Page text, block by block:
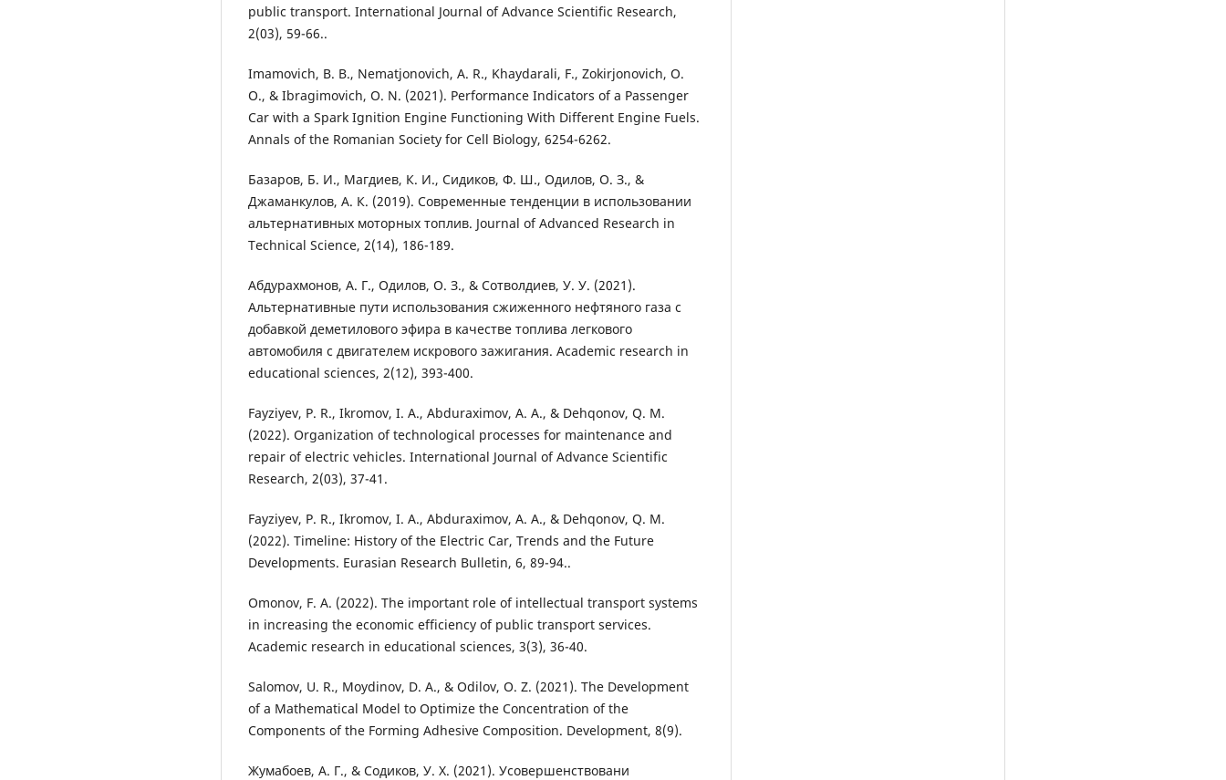
public transport. International Journal of Advance Scientific Research,
2(03), 59-66..
Imamovich, B. B., Nematjonovich, A. R., Khaydarali, F., Zokirjonovich, O.
O., & Ibragimovich, O. N. (2021). Performance Indicators of a Passenger
Car with a Spark Ignition Engine Functioning With Different Engine Fuels.
Annals of the Romanian Society for Cell Biology, 6254-6262.
Базаров, Б. И., Магдиев, К. И., Сидиков, Ф. Ш., Одилов, О. З., &
Джаманкулов, А. К. (2019). Современные тенденции в использовании
альтернативных моторных топлив. Journal of Advanced Research in
Technical Science, 2(14), 186-189.
Абдурахмонов, А. Г., Одилов, О. З., & Сотволдиев, У. У. (2021).
Альтернативные пути использования сжиженного нефтяного газа с
добавкой деметилового эфира в качестве топлива легкового
автомобиля с двигателем искрового зажигания. Academic research in
educational sciences, 2(12), 393-400.
Fayziyev, P. R., Ikromov, I. A., Abduraximov, A. A., & Dehqonov, Q. M.
(2022). Organization of technological processes for maintenance and
repair of electric vehicles. International Journal of Advance Scientific
Research, 2(03), 37-41.
Fayziyev, P. R., Ikromov, I. A., Abduraximov, A. A., & Dehqonov, Q. M.
(2022). Timeline: History of the Electric Car, Trends and the Future
Developments. Eurasian Research Bulletin, 6, 89-94..
Omonov, F. A. (2022). The important role of intellectual transport systems
in increasing the economic efficiency of public transport services.
Academic research in educational sciences, 3(3), 36-40.
Salomov, U. R., Moydinov, D. A., & Odilov, O. Z. (2021). The Development
of a Mathematical Model to Optimize the Concentration of the
Components of the Forming Adhesive Composition. Development, 8(9).
Жумабоев, А. Г., & Содиков, У. Х. (2021). Усовершенствовани